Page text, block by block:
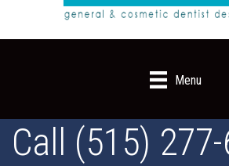
Menu
Call (515)